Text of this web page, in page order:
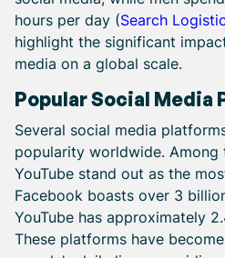
hours per day (Search
highlight the significant
media on a global scale.
Popular Social Media
Several social media
popularity worldwide. Among
YouTube stand out as the
Facebook boasts over 3
YouTube has approximately
These platforms have